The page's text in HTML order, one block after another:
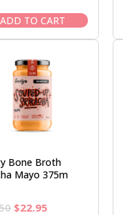
was:
$27.50.
is:
$22.95.
ADD TO CART
Bone Broth
Mayo 375m
Original
$22.95Current